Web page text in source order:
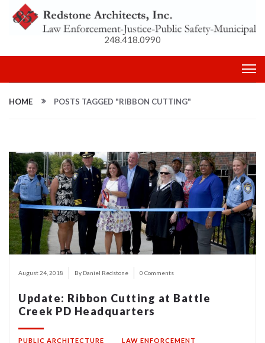
248.418.0990
HOME POSTS TAGGED "RIBBON CUTTING"
August 24, 2018 By Daniel Redstone 0 Comments
Update: Ribbon Cutting at Battle
Creek PD Headquarters
PUBLIC ARCHITECTURE
LAW ENFORCEMENT